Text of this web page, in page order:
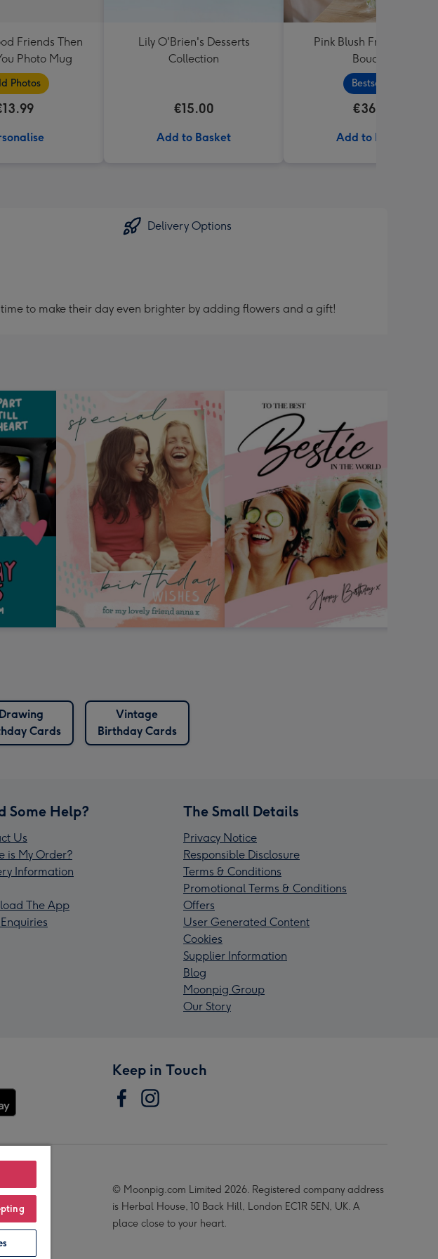
Friends Then
Photo Mug
Photos
Lily O'Brien's Desserts
Collection
€15.00
Add to Basket
Pink Blush Fresh Flower
Bouquet
Bestseller
€36.99
Add to Basket
Delivery Options
to make their day even brighter by adding flowers and a gift!
Drawing
Cards
Vintage
Birthday Cards
Some Help?
Us
is My Order?
Information
The App
The Small Details
Privacy Notice
Responsible Disclosure
Terms & Conditions
Promotional Terms & Conditions
Offers
User Generated Content
Cookies
Supplier Information
Blog
Moonpig Group
Our Story
Keep in Touch
© Moonpig.com Limited 2026. Registered company address
is Herbal House, 10 Back Hill, London EC1R 5EN, UK. A
place close to your heart.